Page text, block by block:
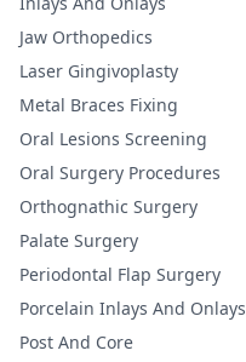
Jaw Orthopedics
Laser Gingivoplasty
Metal Braces Fixing
Oral Lesions Screening
Oral Surgery Procedures
Orthognathic Surgery
Palate Surgery
Periodontal Flap Surgery
Porcelain Inlays And Onlays
Post And Core